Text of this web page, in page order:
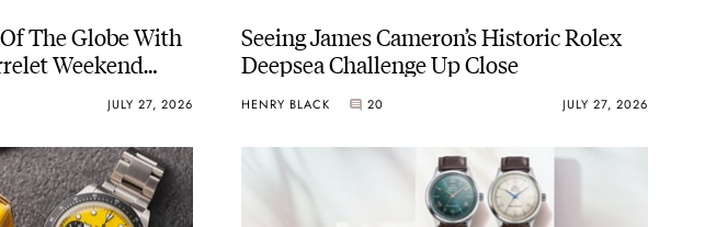
The Globe With
Weekend
JULY 27, 2026
Seeing James Cameron’s Historic Rolex
Deepsea Challenge Up Close
HENRY BLACK 20 JULY 27, 2026